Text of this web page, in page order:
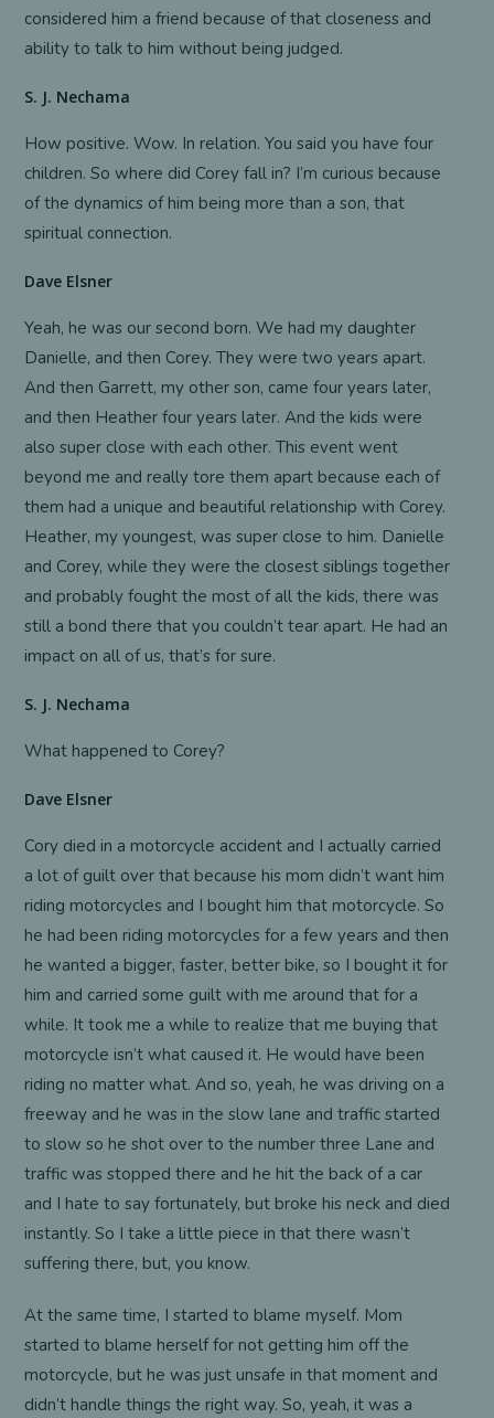
considered him a friend because of that closeness and
ability to talk to him without being judged.
S. J. Nechama
How positive. Wow. In relation. You said you have four
children. So where did Corey fall in? I’m curious because
of the dynamics of him being more than a son, that
spiritual connection.
Dave Elsner
Yeah, he was our second born. We had my daughter
Danielle, and then Corey. They were two years apart.
And then Garrett, my other son, came four years later,
and then Heather four years later. And the kids were
also super close with each other. This event went
beyond me and really tore them apart because each of
them had a unique and beautiful relationship with Corey.
Heather, my youngest, was super close to him. Danielle
and Corey, while they were the closest siblings together
and probably fought the most of all the kids, there was
still a bond there that you couldn’t tear apart. He had an
impact on all of us, that’s for sure.
S. J. Nechama
What happened to Corey?
Dave Elsner
Cory died in a motorcycle accident and I actually carried
a lot of guilt over that because his mom didn’t want him
riding motorcycles and I bought him that motorcycle. So
he had been riding motorcycles for a few years and then
he wanted a bigger, faster, better bike, so I bought it for
him and carried some guilt with me around that for a
while. It took me a while to realize that me buying that
motorcycle isn’t what caused it. He would have been
riding no matter what. And so, yeah, he was driving on a
freeway and he was in the slow lane and traffic started
to slow so he shot over to the number three Lane and
traffic was stopped there and he hit the back of a car
and I hate to say fortunately, but broke his neck and died
instantly. So I take a little piece in that there wasn’t
suffering there, but, you know.
At the same time, I started to blame myself. Mom
started to blame herself for not getting him off the
motorcycle, but he was just unsafe in that moment and
didn’t handle things the right way. So, yeah, it was a